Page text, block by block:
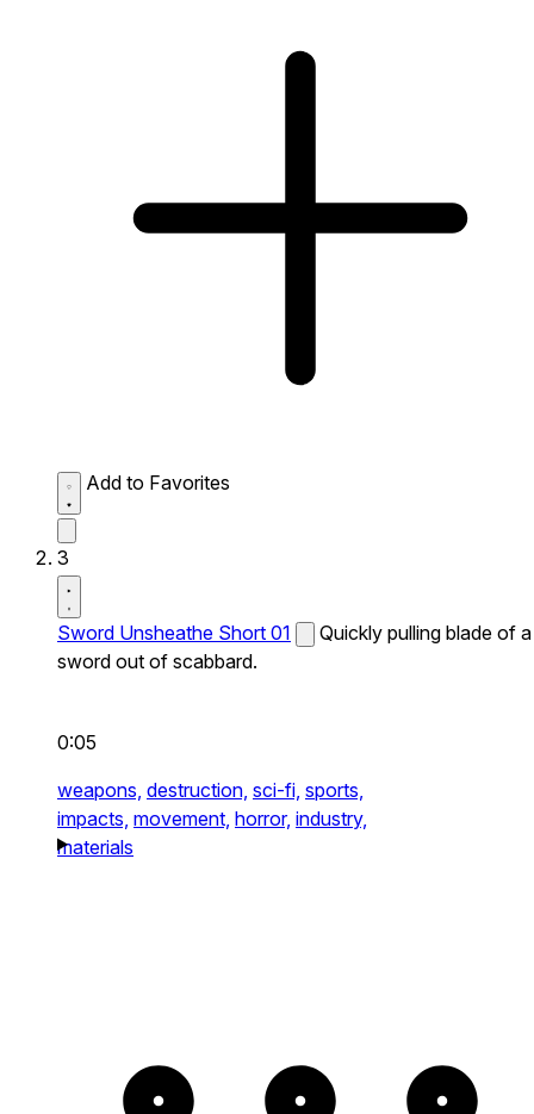
Add to Favorites
3
Sword Unsheathe Short 01
Quickly pulling blade of a
sword out of scabbard.
0:05
weapons, destruction, sci-fi, sports,
impacts, movement, horror, industry,
materials